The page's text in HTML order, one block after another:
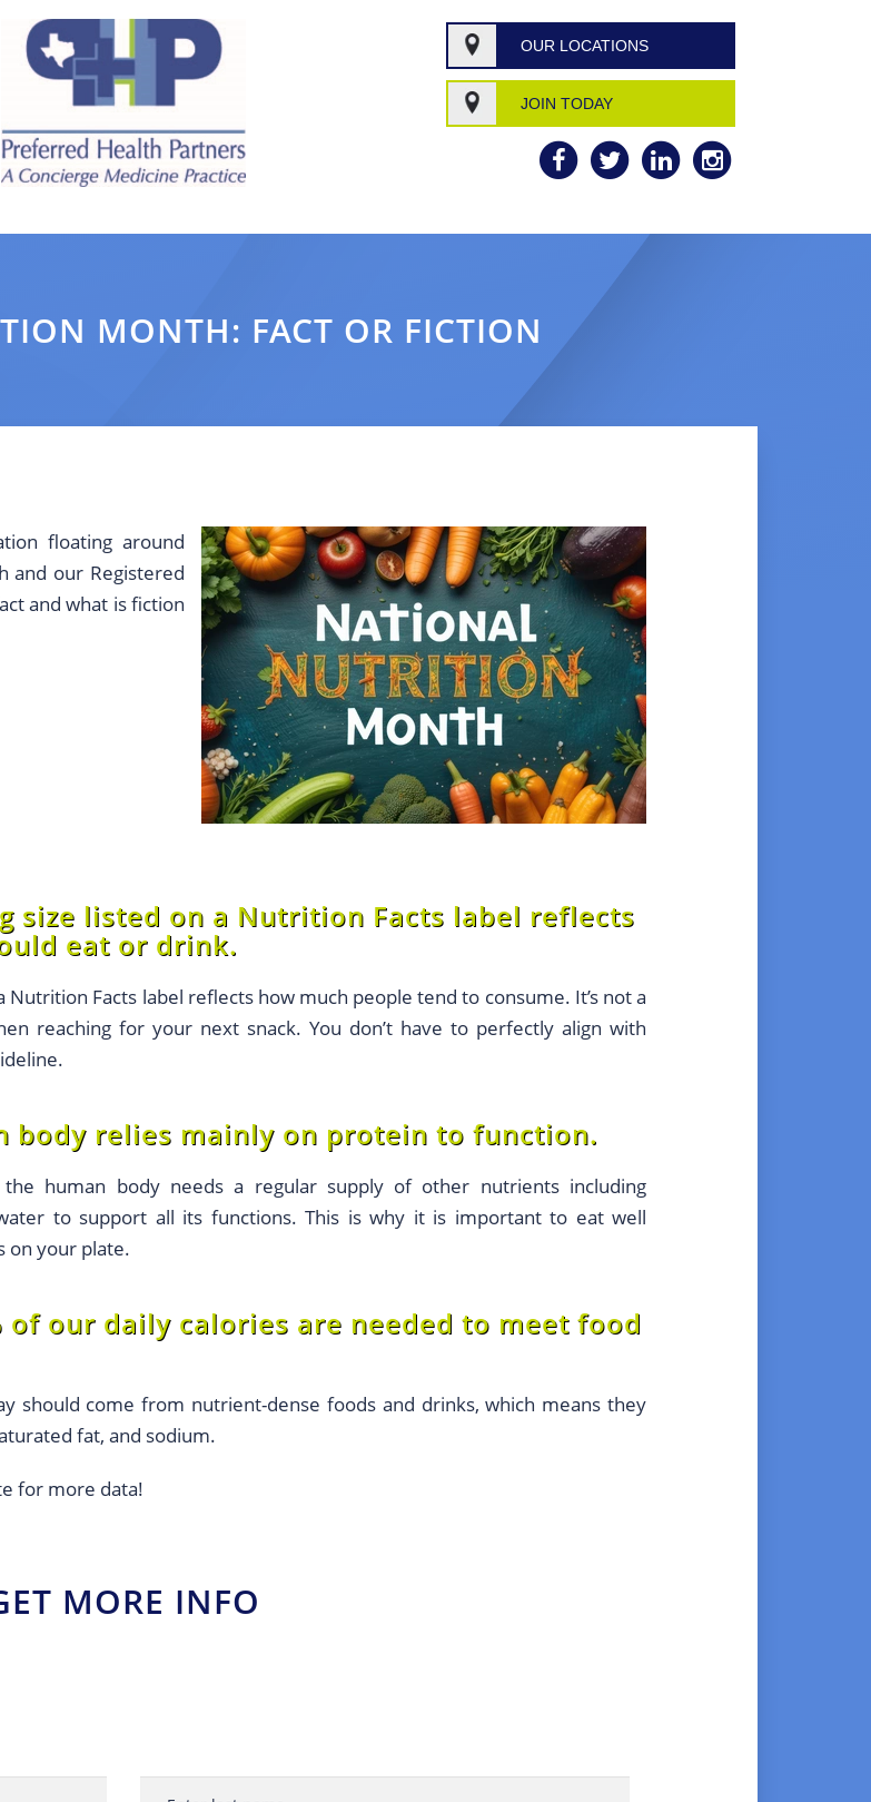
OUR LOCATIONS
JOIN TODAY
MONTH: FACT OR FICTION
floating around
and our Registered
and what is fiction
size listed on a Nutrition Facts label reflects
eat or drink.
Nutrition Facts label reflects how much people tend to consume. It’s not a
reaching for your next snack. You don’t have to perfectly align with
body relies mainly on protein to function.
human body needs a regular supply of other nutrients including
to support all its functions. This is why it is important to eat well
on your plate.
of our daily calories are needed to meet food
should come from nutrient-dense foods and drinks, which means they
fat, and sodium.
for more data!
MORE INFO